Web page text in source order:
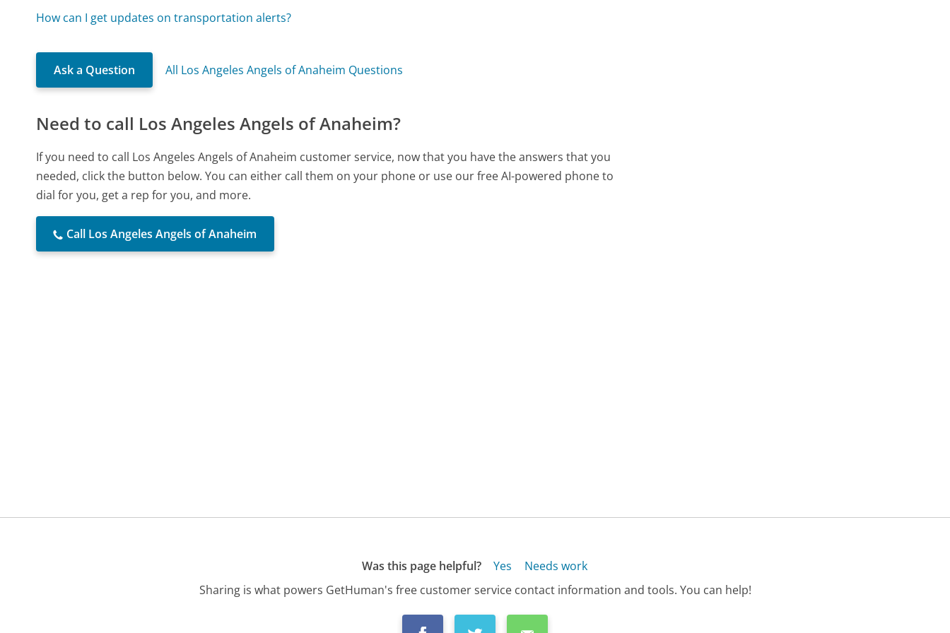
How can I get updates on transportation alerts?
Ask a Question All Los Angeles Angels of Anaheim Questions
Need to call Los Angeles Angels of Anaheim?
If you need to call Los Angeles Angels of Anaheim customer service, now that you have the answers that you
needed, click the button below. You can either call them on your phone or use our free AI-powered phone to
dial for you, get a rep for you, and more.
Call Los Angeles Angels of Anaheim
Was this page helpful? Yes
Needs work
Sharing is what powers GetHuman's free customer service contact information and tools. You can help!